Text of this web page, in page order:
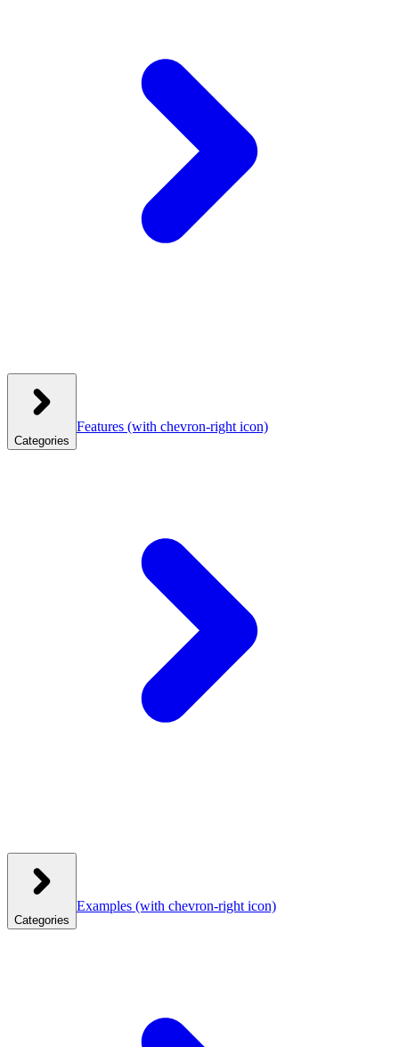
Categories
Features (with chevron-right icon)
Categories
Examples (with chevron-right icon)